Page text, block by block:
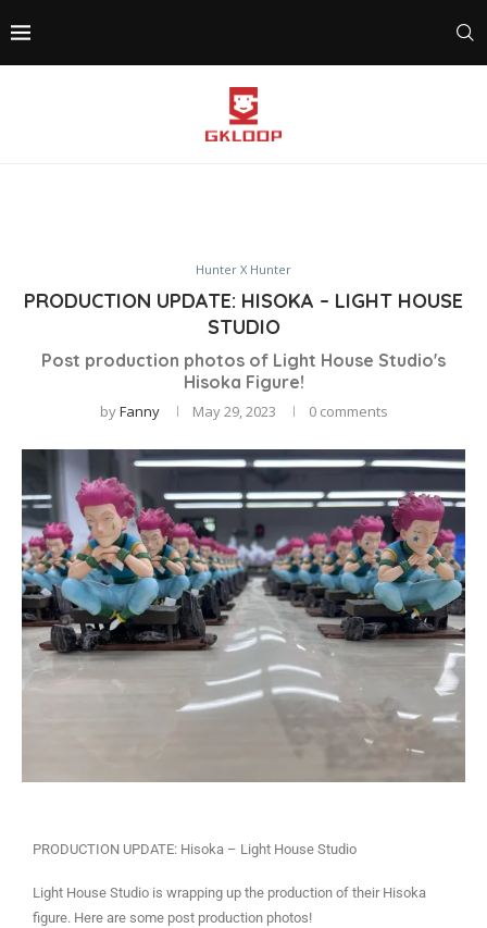
Hunter X Hunter
PRODUCTION UPDATE: HISOKA – LIGHT HOUSE
STUDIO
Post production photos of Light House Studio's
Hisoka Figure!
byFanny May 29, 2023 0 comments
PRODUCTION UPDATE: Hisoka – Light House Studio
Light House Studio is wrapping up the production of their Hisoka
figure. Here are some post production photos!